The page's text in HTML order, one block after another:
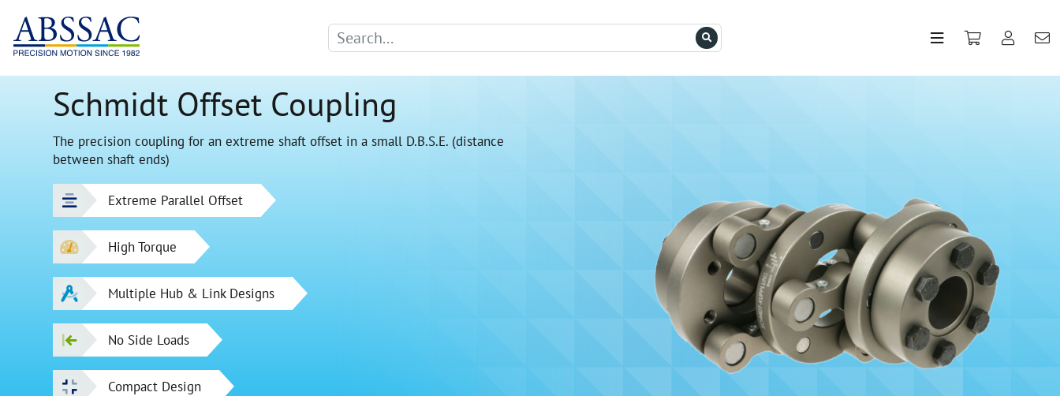
Schmidt Offset Coupling
The precision coupling for an extreme shaft offset in a small D.B.S.E. (distance
between shaft ends)
Extreme Parallel Offset
High Torque
Multiple Hub & Link Designs
No Side Loads
Compact Design